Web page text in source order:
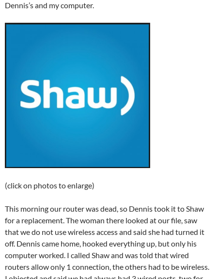
Dennis’s and my computer.
(click on photos to enlarge)
This morningour router was dead, so Dennis took it to Shaw
for a replacement. The woman there looked at our file, saw
that we do not use wireless access and said she had turned it
off. Dennis came home, hooked everything up, but only his
computer worked. I called Shaw and was told that wired
routers allow only 1 connection, the others had to be wireless.